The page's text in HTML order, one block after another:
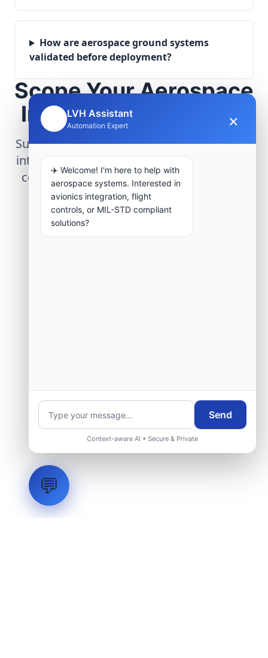
How are aerospace ground systems
validated before deployment?
Scope Your Aerospace
Infrastructure Project
Submit technical requirements for avionics
integration, telemetry arrays, or command
center modernization to our engineering
group.
Request Engineering Audit
LVH Assistant
Automation Expert ×
✈️ Welcome! I'm here to help with
aerospace systems. Interested in
avionics integration, flight
controls, or MIL-STD compliant
solutions?
Send
Context-aware AI • Secure & Private
💬